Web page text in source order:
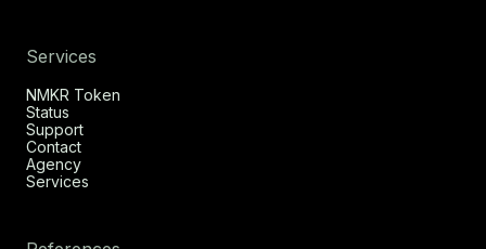
Services
NMKR Token
Status
Support
Contact
Agency
Services